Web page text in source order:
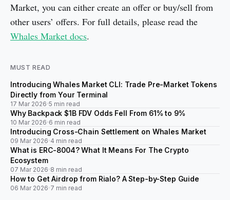
Market, you can either create an offer or buy/sell from
other users’ offers. For full details, please read the
Whales Market docs.
MUST READ
Introducing Whales Market CLI: Trade Pre-Market Tokens
Directly from Your Terminal
17 Mar 2026 5 min read
Why Backpack $1B FDV Odds Fell From 61% to 9%
10 Mar 2026 6 min read
Introducing Cross-Chain Settlement on Whales Market
09 Mar 2026 4 min read
What is ERC-8004? What It Means For The Crypto
Ecosystem
07 Mar 2026 8 min read
How to Get Airdrop from Rialo? A Step-by-Step Guide
06 Mar 2026 7 min read